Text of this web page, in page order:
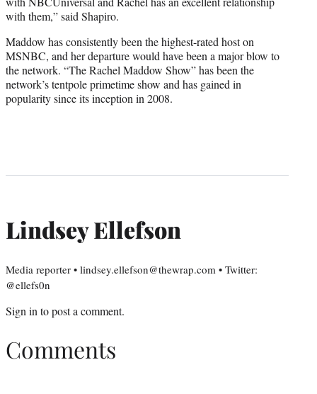
with them,” said Shapiro.
Maddow has consistently been the highest-rated host on
MSNBC, and her departure would have been a major blow to
the network. “The Rachel Maddow Show” has been the
network’s tentpole primetime show and has gained in
popularity since its inception in 2008.
Lindsey Ellefson
Media reporter • lindsey.ellefson@thewrap.com • Twitter:
@ellefs0n
Sign in to post a comment.
Comments